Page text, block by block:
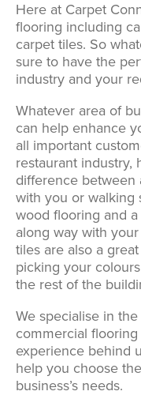
Here at Carpet
flooring including
carpet tiles. So
sure to have the
industry and your
Whatever area of
can help enhance
all important
restaurant industry,
difference between
with you or walking
wood flooring and
along way with
tiles are also a
picking your
the rest of the
We specialise in
commercial
experience behind
help you choose
business’s needs.